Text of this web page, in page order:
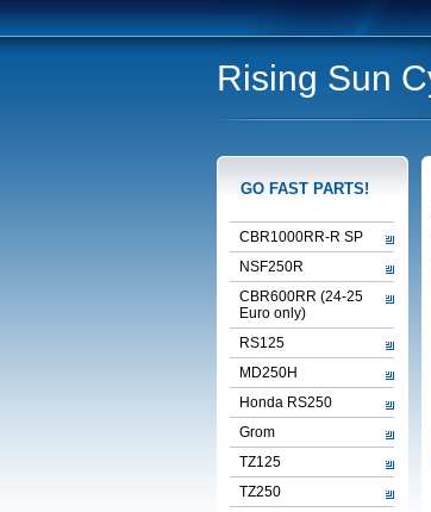
Rising Sun
GO FAST PARTS!
CBR1000RR-R SP
NSF250R
CBR600RR (24-25
Euro only)
RS125
MD250H
Honda RS250
Grom
TZ125
TZ250